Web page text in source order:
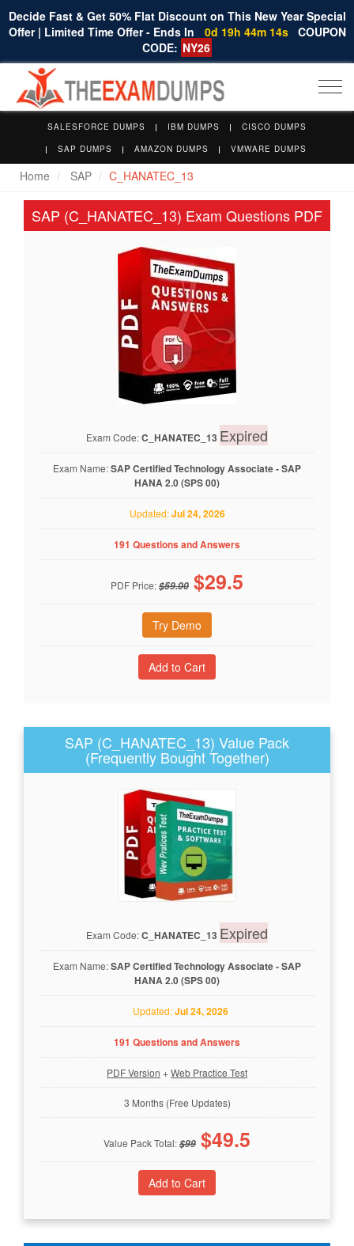
Decide Fast & Get 50% Flat Discount on This New Year Special
Offer | Limited Time Offer - Ends In
0d 19h 44m 14s COUPON
CODE: NY26
SALESFORCE DUMPS IBM DUMPS
CISCO DUMPS
SAP DUMPS
AMAZON DUMPS VMWARE DUMPS
Home SAP C_HANATEC_13
SAP (C_HANATEC_13) Exam Questions PDF
Exam Code:C_HANATEC_13 Expired
Exam Name:SAP Certified Technology Associate - SAP
HANA 2.0 (SPS 00)
Updated:Jul 24, 2026
191 Questions and Answers
PDF Price:$59.00 $29.5
Try Demo
SAP (C_HANATEC_13) Value Pack
(Frequently Bought Together)
Exam Code:C_HANATEC_13 Expired
Exam Name:SAP Certified Technology Associate - SAP
HANA 2.0 (SPS 00)
Updated:Jul 24, 2026
191 Questions and Answers
PDF Version +Web Practice Test
3 Months (Free Updates)
Value Pack Total:$99 $49.5